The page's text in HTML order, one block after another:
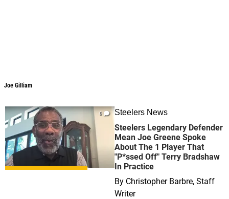
Joe Gilliam
0 Steelers News
Steelers Legendary Defender
Mean Joe Greene Spoke
About The 1 Player That
"P*ssed Off" Terry Bradshaw
In Practice
By Christopher Barbre, Staff
Writer